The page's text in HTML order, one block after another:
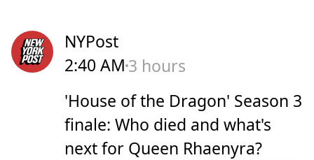
NYPost
2:40 AM 3 hours
'House of the Dragon' Season 3
finale: Who died and what's
next for Queen Rhaenyra?